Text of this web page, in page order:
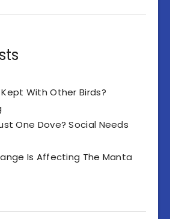
With Other Birds?
One Dove? Social Needs
Is Affecting The Manta